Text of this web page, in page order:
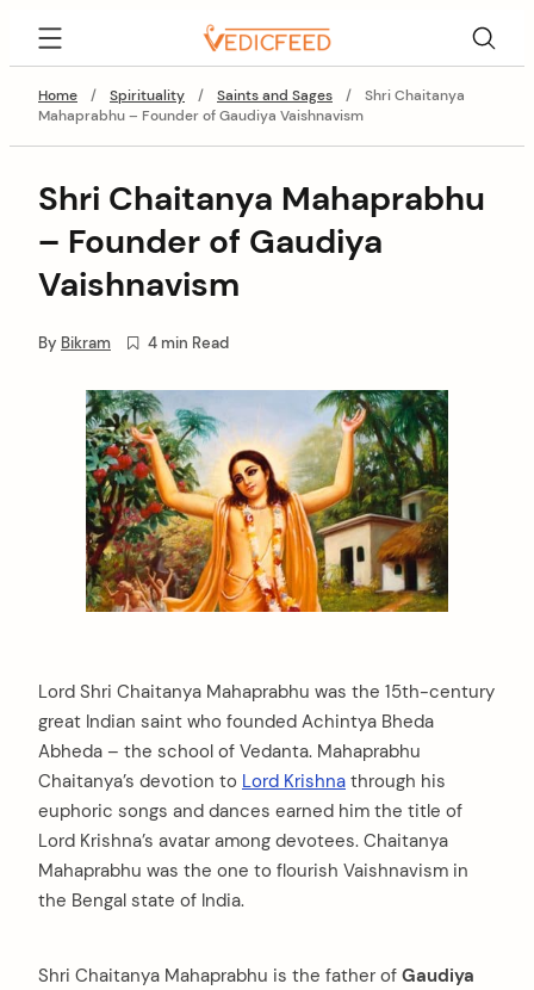
content
Home
/ Spirituality / Saints and Sages /
Shri Chaitanya
Mahaprabhu – Founder of Gaudiya Vaishnavism
Shri Chaitanya Mahaprabhu
– Founder of Gaudiya
Vaishnavism
By Bikram 4 min Read
Lord Shri Chaitanya Mahaprabhu was the 15th-century
great Indian saint who founded Achintya Bheda
Abheda – the school of Vedanta. Mahaprabhu
Chaitanya’s devotion to Lord Krishna through his
euphoric songs and dances earned him the title of
Lord Krishna’s avatar among devotees. Chaitanya
Mahaprabhu was the one to flourish Vaishnavism in
the Bengal state of India.
Shri Chaitanya Mahaprabhu is the father of Gaudiya